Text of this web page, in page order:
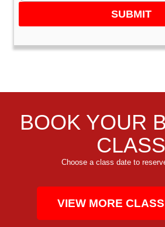
SUBMIT
BOOK YOUR
CLASS
Choose a class date to
VIEW MORE